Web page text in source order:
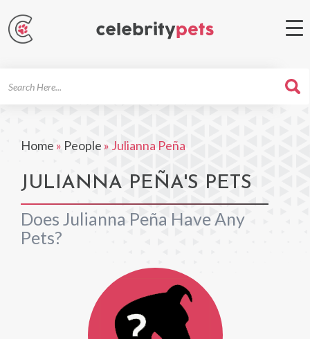
Home » People » Julianna Peña
JULIANNA PEÑA'S PETS
Does Julianna Peña Have Any
Pets?